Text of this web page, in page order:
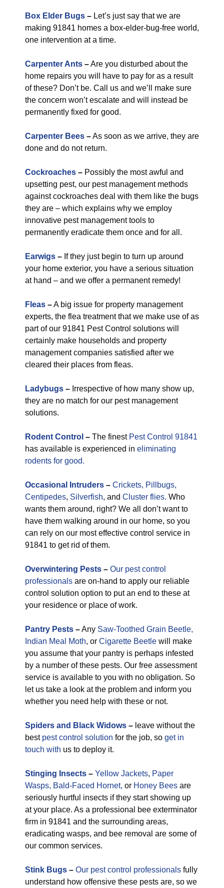
Box Elder Bugs – Let’s just say that we are
making 91841 homes a box-elder-bug-free world,
one intervention at a time.
Carpenter Ants –Are you disturbed about the
home repairs you will have to pay for as a result
of these? Don’t be. Call us and we’ll make sure
the concern won’t escalate and will instead be
permanently fixed for good.
Carpenter Bees –As soon as we arrive, they are
done and do not return.
Cockroaches – Possibly the most awful and
upsetting pest, our pest management methods
against cockroaches deal with them like the bugs
they are – which explains why we employ
innovative pest management tools to
permanently eradicate them once and for all.
Earwigs – If they just begin to turn up around
your home exterior, you have a serious situation
at hand – and we offer a permanent remedy!
Fleas –A big issue for property management
experts, the flea treatment that we make use of as
part of our 91841 Pest Control solutions will
certainly make households and property
management companies satisfied after we
cleared their places from fleas.
Ladybugs – Irrespective of how many show up,
they are no match for our pest management
solutions.
Rodent Control – The finest Pest Control 91841
has available is experienced in eliminating
rodents for good.
Occasional Intruders – Crickets, Pillbugs,
Centipedes, Silverfish, and Cluster flies. Who
wants them around, right? We all don’t want to
have them walking around in our home, so you
can rely on our most effective control service in
91841 to get rid of them.
Overwintering Pests – Our pest control
professionals are on-hand to apply our reliable
control solution option to put an end to these at
your residence or place of work.
Pantry Pests –Any Saw-Toothed Grain Beetle,
Indian Meal Moth, or Cigarette Beetle will make
you assume that your pantry is perhaps infested
by a number of these pests. Our free assessment
service is available to you with no obligation. So
let us take a look at the problem and inform you
whether you need help with these or not.
Spiders and Black Widows – leave without the
best pest control solution for the job, so get in
touch with us to deploy it.
Stinging Insects – Yellow Jackets, Paper
Wasps, Bald-Faced Hornet, or Honey Bees are
seriously hurtful insects if they start showing up
at your place. As a professional bee exterminator
firm in 91841 and the surrounding areas,
eradicating wasps, and bee removal are some of
our common services.
Stink Bugs – Our pest control professionals fully
understand how offensive these pests are, so we